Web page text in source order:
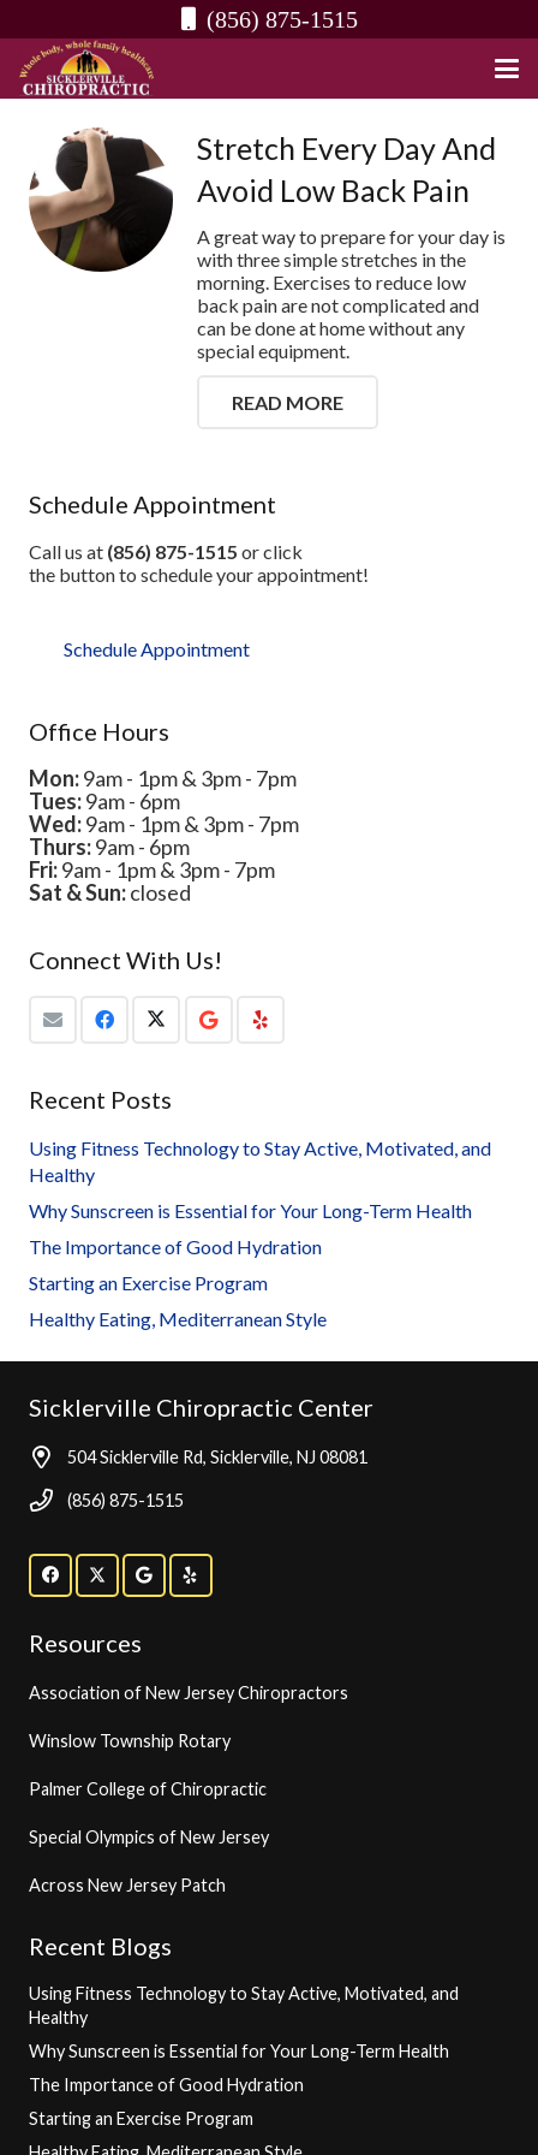
(856) 875-1515
Stretch Every Day And
Avoid Low Back Pain
A great way to prepare for your day is
with three simple stretches in the
morning. Exercises to reduce low
back pain are not complicated and
can be done at home without any
special equipment.
READ MORE
Schedule Appointment
Call us at (856) 875-1515 or click
the button to schedule your appointment!
Schedule Appointment
Office Hours
Mon:9am - 1pm & 3pm - 7pm
Tues:9am - 6pm
Wed:9am - 1pm & 3pm - 7pm
Thurs:9am - 6pm
Fri:9am - 1pm & 3pm - 7pm
Sat & Sun:closed
Connect With Us!
Recent Posts
Using Fitness Technology to Stay Active, Motivated, and
Healthy
Why Sunscreen is Essential for Your Long-Term Health
The Importance of Good Hydration
Starting an Exercise Program
Healthy Eating, Mediterranean Style
Sicklerville Chiropractic Center
504 Sicklerville Rd, Sicklerville, NJ 08081
(856) 875-1515
Resources
Association of New Jersey Chiropractors
Winslow Township Rotary
Palmer College of Chiropractic
Special Olympics of New Jersey
Across New Jersey Patch
Recent Blogs
Using Fitness Technology to Stay Active, Motivated, and
Healthy
Why Sunscreen is Essential for Your Long-Term Health
The Importance of Good Hydration
Starting an Exercise Program